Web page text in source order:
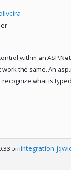
within an
the same. An
what is
pmintegration